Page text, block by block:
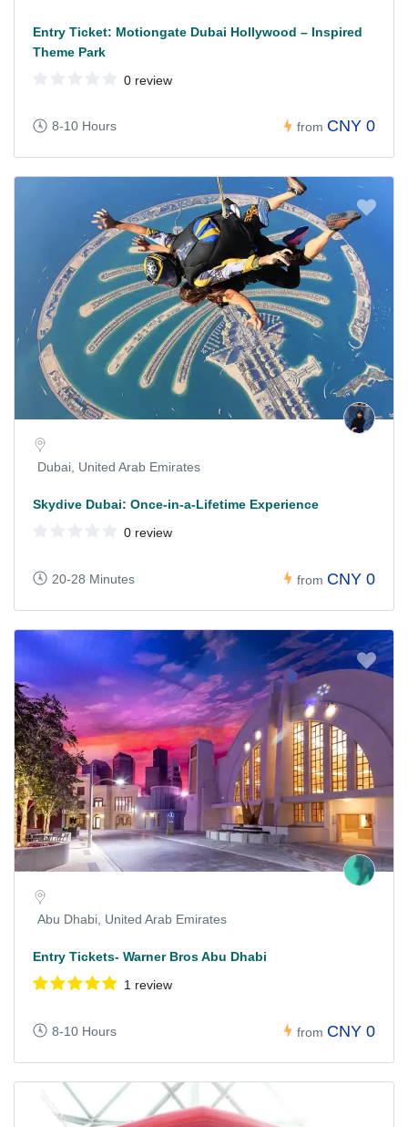
Entry Ticket: Motiongate Dubai Hollywood – Inspired
Theme Park
0 review
8-10 Hours from CNY 0
Dubai, United Arab Emirates
Skydive Dubai: Once-in-a-Lifetime Experience
0 review
20-28 Minutes from CNY 0
Abu Dhabi, United Arab Emirates
Entry Tickets- Warner Bros Abu Dhabi
1 review
8-10 Hours from CNY 0